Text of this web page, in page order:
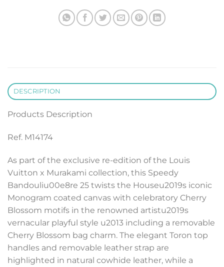
DESCRIPTION
Products Description
Ref. M14174
As part of the exclusive re-edition of the Louis
Vuitton x Murakami collection, this Speedy
Bandouliu00e8re 25 twists the Houseu2019s iconic
Monogram coated canvas with celebratory Cherry
Blossom motifs in the renowned artistu2019s
vernacular playful style u2013 including a removable
Cherry Blossom bag charm. The elegant Toron top
handles and removable leather strap are
highlighted in natural cowhide leather, while a